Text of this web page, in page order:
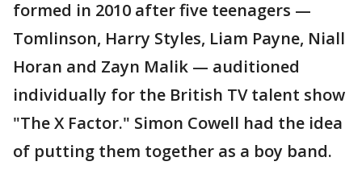
formed in 2010 after five teenagers —
Tomlinson, Harry Styles, Liam Payne, Niall
Horan and Zayn Malik — auditioned
individually for the British TV talent show
"The X Factor." Simon Cowell had the idea
of putting them together as a boy band.